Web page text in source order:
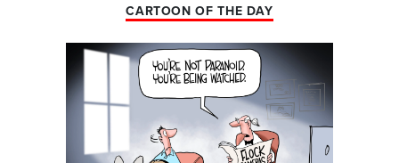
CARTOON OF THE DAY